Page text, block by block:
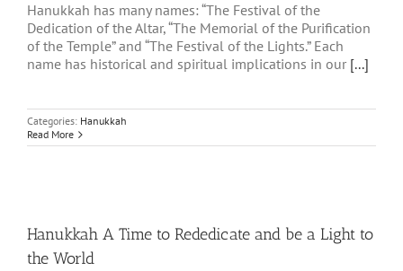
Hanukkah has many names: “The Festival of the
Dedication of the Altar, “The Memorial of the Purification
of the Temple” and “The Festival of the Lights.” Each
name has historical and spiritual implications in our [...]
Categories: Hanukkah
Read More
Hanukkah A Time to Rededicate and be a Light to
the World